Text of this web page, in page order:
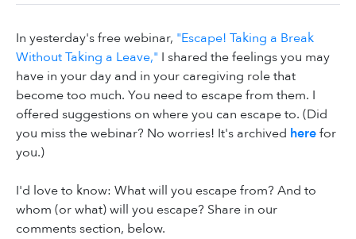
In yesterday's free webinar, "Escape! Taking a Break
Without Taking a Leave," I shared the feelings you may
have in your day and in your caregiving role that
become too much. You need to escape from them. I
offered suggestions on where you can escape to. (Did
you miss the webinar? No worries! It's archived herefor
you.)
I'd love to know: What will you escape from? And to
whom (or what) will you escape? Share in our
comments section, below.